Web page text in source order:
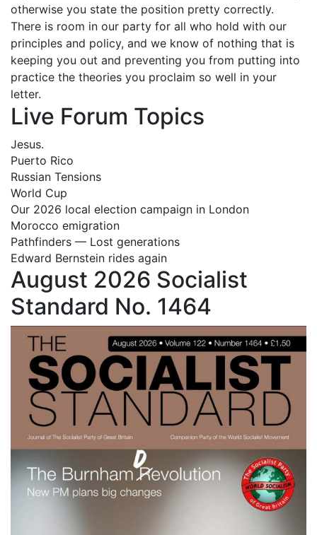
otherwise you state the position pretty correctly.
There is room in our party for all who hold with our
principles and policy, and we know of nothing that is
keeping you out and preventing you from putting into
practice the theories you proclaim so well in your
letter.
Live Forum Topics
Jesus.
Puerto Rico
Russian Tensions
World Cup
Our 2026 local election campaign in London
Morocco emigration
Pathfinders — Lost generations
Edward Bernstein rides again
August 2026 Socialist
Standard No. 1464